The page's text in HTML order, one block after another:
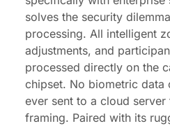
solves the security
processing. All intelligent
adjustments, and
processed directly on the
chipset. No biometric data
ever sent to a cloud
framing. Paired with its